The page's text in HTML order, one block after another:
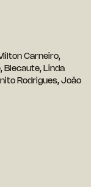
Carneiro,
Blecaute, Linda
Rodrigues, Joâo